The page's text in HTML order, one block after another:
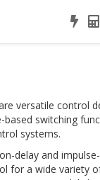
versatile control
based switching
systems.
delay and
for a wide variety